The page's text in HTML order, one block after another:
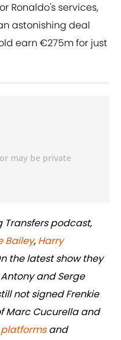
Ronaldo's services,
astonishing deal
earn €275m for just
Transfers podcast,
Bailey, Harry
the latest show they
and Serge
not signed Frenkie
Marc Cucurella and
and